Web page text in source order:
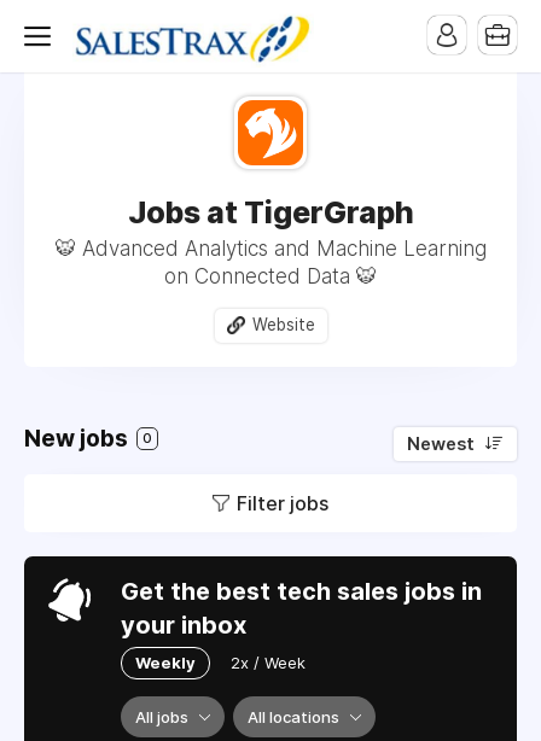
Jobs at TigerGraph
🐯 Advanced Analytics and Machine Learning
on Connected Data 🐯
Website
New jobs 0 Newest
Filter jobs
Get the best tech sales jobs in
your inbox
Weekly 2x / Week
All jobs All locations